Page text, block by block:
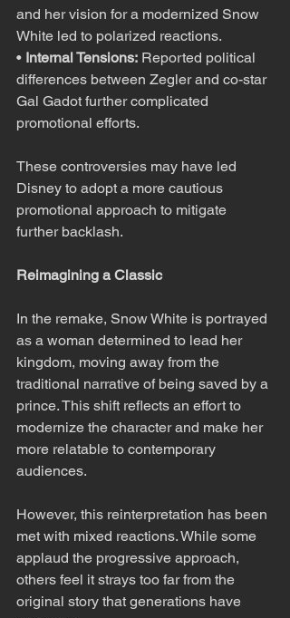
and her vision for a modernized Snow
White led to polarized reactions.
• Internal Tensions: Reported political
differences between Zegler and co-star
Gal Gadot further complicated
promotional efforts.
These controversies may have led
Disney to adopt a more cautious
promotional approach to mitigate
further backlash.
Reimagining a Classic
In the remake, Snow White is portrayed
as a woman determined to lead her
kingdom, moving away from the
traditional narrative of being saved by a
prince. This shift reflects an effort to
modernize the character and make her
more relatable to contemporary
audiences.
However, this reinterpretation has been
met with mixed reactions. While some
applaud the progressive approach,
others feel it strays too far from the
original story that generations have